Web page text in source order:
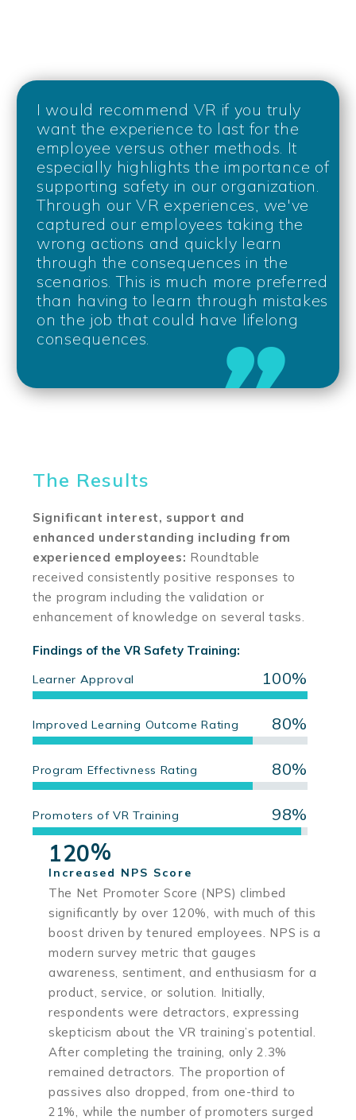
I would recommend VR if you truly
want the experience to last for the
employee versus other methods. It
especially highlights the importance of
supporting safety in our organization.
Through our VR experiences, we've
captured our employees taking the
wrong actions and quickly learn
through the consequences in the
scenarios. This is much more preferred
than having to learn through mistakes
on the job that could have lifelong
consequences.
The Results
Significant interest, support and
enhanced understanding including from
experienced employees: Roundtable
received consistently positive responses to
the program including the validation or
enhancement of knowledge on several tasks.
Findings of the VR Safety Training:
Learner Approval 100%
Improved Learning Outcome Rating 80%
Program Effectivness Rating 80%
Promoters of VR Training 98%
120%
Increased NPS Score
The Net Promoter Score (NPS) climbed
significantly by over 120%, with much of this
boost driven by tenured employees. NPS is a
modern survey metric that gauges
awareness, sentiment, and enthusiasm for a
product, service, or solution. Initially,
respondents were detractors, expressing
skepticism about the VR training’s potential.
After completing the training, only 2.3%
remained detractors. The proportion of
passives also dropped, from one-third to
21%, while the number of promoters surged